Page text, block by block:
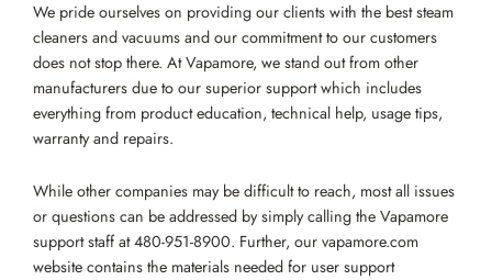
We pride ourselves on providing our clients with the best steam
cleaners and vacuums and our commitment to our customers
does not stop there. At Vapamore, we stand out from other
manufacturers due to our superior support which includes
everything from product education, technical help, usage tips,
warranty and repairs.
While other companies may be difficult to reach, most all issues
or questions can be addressed by simply calling the Vapamore
support staff at 480-951-8900. Further, our vapamore.com
website contains the materials needed for user support